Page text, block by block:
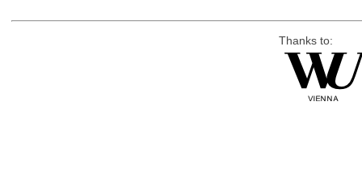
Thanks to: